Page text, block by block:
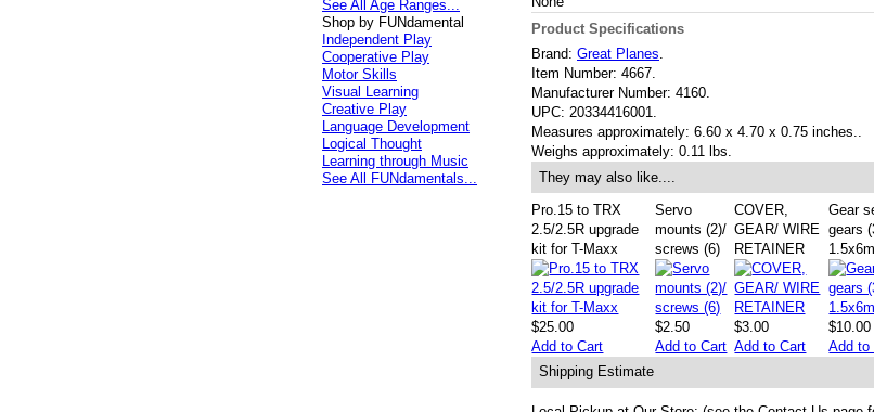
Product Specifications
Brand: Great Planes.
Item Number: 4667.
Manufacturer Number: 4160.
UPC: 20334416001.
Measures approximately: 6.60 x 4.70 x 0.75 inches..
Weighs approximately: 0.11 lbs.
They may also like....
Pro.15 to TRX
2.5/2.5R upgrade
kit for T-Maxx
$25.00
Add to Cart
Servo
mounts (2)/
screws (6)
$2.50
Add to Cart
COVER,
GEAR/ WIRE
RETAINER
$3.00
Add to Cart
Gear
gears
$10.00
Add to
Shipping Estimate
See All Age Ranges...
Shop by FUNdamental
Independent Play
Cooperative Play
Motor Skills
Visual Learning
Creative Play
Language Development
Logical Thought
Learning through Music
See All FUNdamentals...